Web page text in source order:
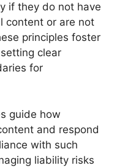
if they do not have
content or are not
principles foster
clear
for
guide how
and respond
with such
liability risks